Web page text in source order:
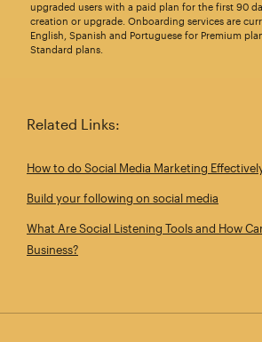
upgraded users with a paid plan for the first 90
creation or upgrade. Onboarding services are
English, Spanish and Portuguese for Premium
Standard plans.
Related Links:
How to do Social Media Marketing
Build your following on social media
What Are Social Listening Tools and How
Business?